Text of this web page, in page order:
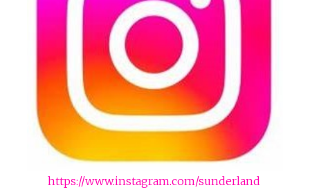
https://www.instagram.com/sunderland